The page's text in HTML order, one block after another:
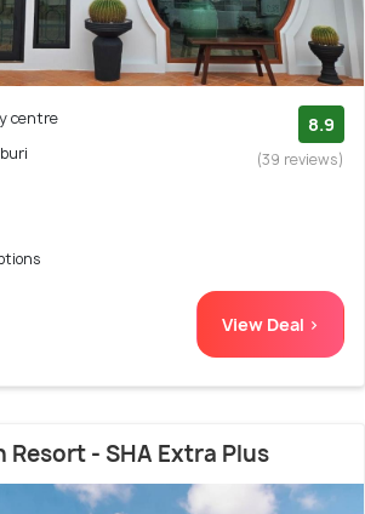
centre
8.9
(39 reviews)
View Deal >
Resort - SHA Extra Plus